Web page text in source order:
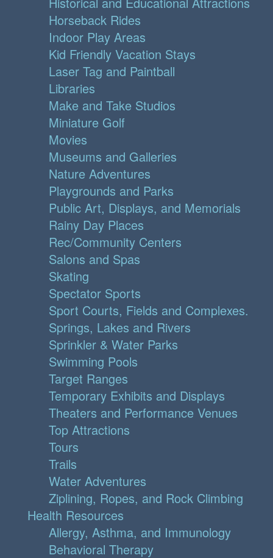
Horseback Rides
Indoor Play Areas
Kid Friendly Vacation Stays
Laser Tag and Paintball
Libraries
Make and Take Studios
Miniature Golf
Movies
Museums and Galleries
Nature Adventures
Playgrounds and Parks
Public Art, Displays, and Memorials
Rainy Day Places
Rec/Community Centers
Salons and Spas
Skating
Spectator Sports
Sport Courts, Fields and Complexes.
Springs, Lakes and Rivers
Sprinkler & Water Parks
Swimming Pools
Target Ranges
Temporary Exhibits and Displays
Theaters and Performance Venues
Top Attractions
Tours
Trails
Water Adventures
Ziplining, Ropes, and Rock Climbing
Health Resources
Allergy, Asthma, and Immunology
Behavioral Therapy